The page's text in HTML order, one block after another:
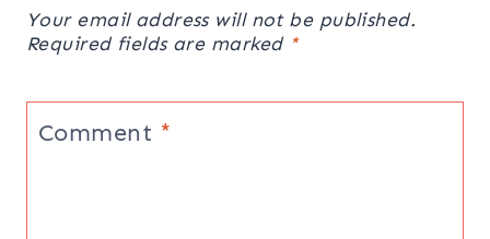
Your email address will not be published.
Required fields are marked *
Comment *